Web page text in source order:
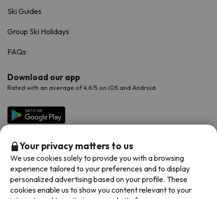
Ski Guides
Group Ski Holidays
FAQs
Download our app
Rated with an average of 4.6/5 on iOS and Android.
Available payment methods
Your privacy matters to us
We use cookies solely to provide you with a browsing
experience tailored to your preferences and to display
personalized advertising based on your profile. These
cookies enable us to show you content relevant to your